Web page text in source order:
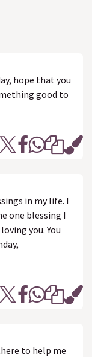
hope that you
good to
in my life. I
one blessing I
you. You
to help me